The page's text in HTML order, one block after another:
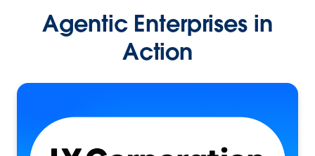
Agentic Enterprises in
Action